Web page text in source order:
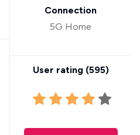
Connection
5G Home
User rating (595)